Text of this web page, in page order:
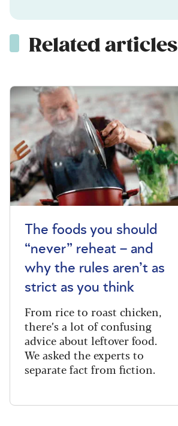
Related articles
The foods you should
“never” reheat – and
why the rules aren’t as
strict as you think
From rice to roast chicken,
there’s a lot of confusing
advice about leftover food.
We asked the experts to
separate fact from fiction.